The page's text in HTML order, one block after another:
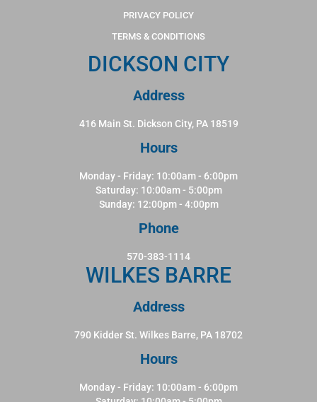
PRIVACY POLICY
TERMS & CONDITIONS
DICKSON CITY
Address
416 Main St. Dickson City, PA 18519
Hours
Monday - Friday: 10:00am - 6:00pm
Saturday: 10:00am - 5:00pm
Sunday: 12:00pm - 4:00pm
Phone
570-383-1114
WILKES BARRE
Address
790 Kidder St. Wilkes Barre, PA 18702
Hours
Monday - Friday: 10:00am - 6:00pm